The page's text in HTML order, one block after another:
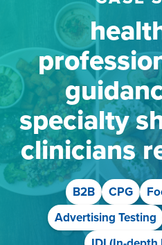
specialty
clinicians
B2B CPG
Advertising Testing